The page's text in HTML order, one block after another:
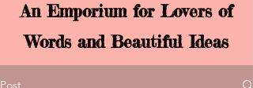
An Emporium for Lovers of
Words and Beautiful Ideas
Post